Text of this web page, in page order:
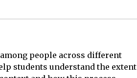
people across different
students understand the extent